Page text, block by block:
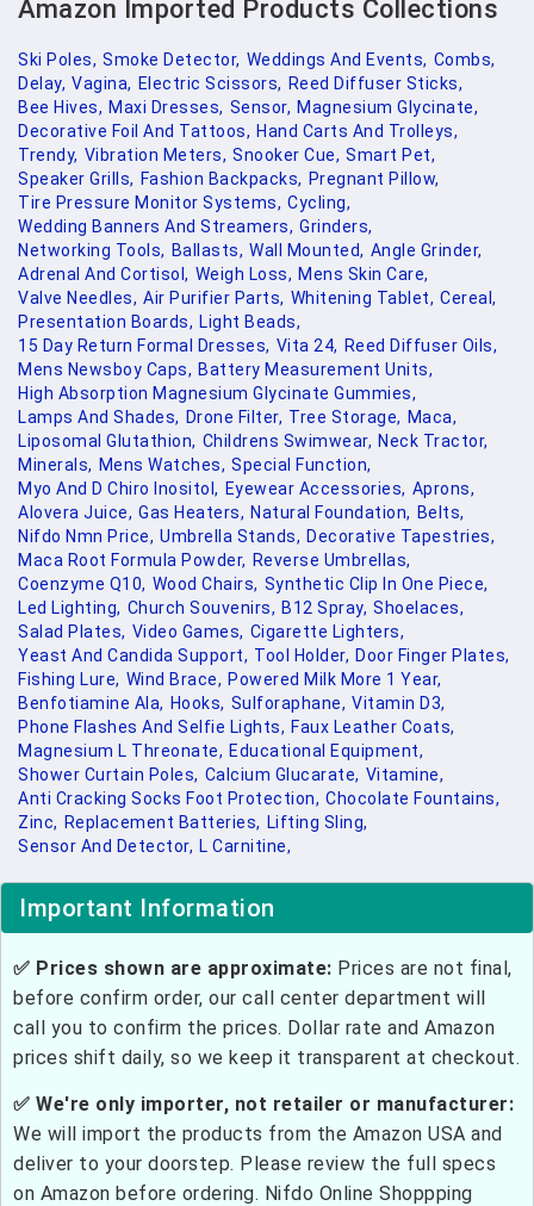
Amazon Imported Products Collections
Ski Poles, Smoke Detector, Weddings And Events, Combs,
Delay, Vagina, Electric Scissors, Reed Diffuser Sticks,
Bee Hives, Maxi Dresses, Sensor, Magnesium Glycinate,
Decorative Foil And Tattoos, Hand Carts And Trolleys,
Trendy, Vibration Meters, Snooker Cue, Smart Pet,
Speaker Grills, Fashion Backpacks, Pregnant Pillow,
Tire Pressure Monitor Systems, Cycling,
Wedding Banners And Streamers, Grinders,
Networking Tools, Ballasts, Wall Mounted, Angle Grinder,
Adrenal And Cortisol, Weigh Loss, Mens Skin Care,
Valve Needles, Air Purifier Parts, Whitening Tablet, Cereal,
Presentation Boards, Light Beads,
15 Day Return Formal Dresses, Vita 24, Reed Diffuser Oils,
Mens Newsboy Caps, Battery Measurement Units,
High Absorption Magnesium Glycinate Gummies,
Lamps And Shades, Drone Filter, Tree Storage, Maca,
Liposomal Glutathion, Childrens Swimwear, Neck Tractor,
Minerals, Mens Watches, Special Function,
Myo And D Chiro Inositol, Eyewear Accessories, Aprons,
Alovera Juice, Gas Heaters, Natural Foundation, Belts,
Nifdo Nmn Price, Umbrella Stands, Decorative Tapestries,
Maca Root Formula Powder, Reverse Umbrellas,
Coenzyme Q10, Wood Chairs, Synthetic Clip In One Piece,
Led Lighting, Church Souvenirs, B12 Spray, Shoelaces,
Salad Plates, Video Games, Cigarette Lighters,
Yeast And Candida Support, Tool Holder, Door Finger Plates,
Fishing Lure, Wind Brace, Powered Milk More 1 Year,
Benfotiamine Ala, Hooks, Sulforaphane, Vitamin D3,
Phone Flashes And Selfie Lights, Faux Leather Coats,
Magnesium L Threonate, Educational Equipment,
Shower Curtain Poles, Calcium Glucarate, Vitamine,
Anti Cracking Socks Foot Protection, Chocolate Fountains,
Zinc, Replacement Batteries, Lifting Sling,
Sensor And Detector, L Carnitine,
Important Information
✅ Prices shown are approximate: Prices are not final,
before confirm order, our call center department will
call you to confirm the prices. Dollar rate and Amazon
prices shift daily, so we keep it transparent at checkout.
✅ We're only importer, not retailer or manufacturer:
We will import the products from the Amazon USA and
deliver to your doorstep. Please review the full specs
on Amazon before ordering. Nifdo Online Shoppping